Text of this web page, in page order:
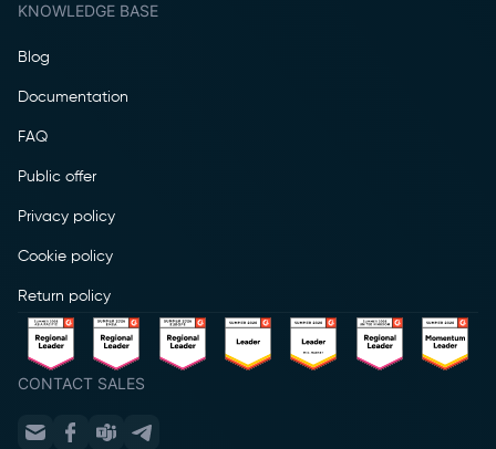
KNOWLEDGE BASE
Blog
Documentation
FAQ
Public offer
Privacy policy
Cookie policy
Return policy
CONTACT SALES